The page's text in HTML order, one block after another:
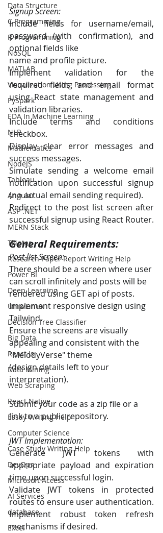
Data Structure
C Programming
R Programming
NoSQL
MATLAB
Visualization Using Processing
PySpark
EDA In Machine Learning
NLP
Mathematics
NodeJS
Tableau
Angular
ASP .NET
MERN Stack
Tkinter
Research Paper Report Writing Help
Power BI
Deep Learning
Unix/Linux
Decision Tree Classifier
Big Data
React Js
Data Mining
Web Scraping
React Native
Essay Writing Help
Computer Science
Case Study Writing Help
DevOps
Microsoft Access
AI Services
database
Excel
Signup Screen:
Include fields for username/email,
password (with confirmation), and
optional fields like
name and profile picture.
Implement validation for the
required fields and email format
using React state management and
validation libraries.
Include terms and conditions
checkbox.
Display clear error messages and
success messages.
Simulate sending a welcome email
notification upon successful signup
(no actual email sending required).
Redirect to the post list screen after
successful signup using React Router.
General Requirements:
Post list Screen:
There should be a screen where user
can scroll infinitely and posts will be
rendered using GET api of posts.
Implement responsive design using
Tailwind.
Ensure the screens are visually
appealing and consistent with the
"MelodyVerse" theme
(design details left to your
interpretation).
Submit your code as a zip file or a
link to a public repository.
JWT Implementation:
Generate JWT tokens with
appropriate payload and expiration
time upon successful login.
Validate JWT tokens in protected
routes to ensure user authentication.
Implement robust token refresh
mechanisms if desired.